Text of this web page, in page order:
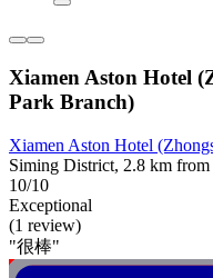
Xiamen Aston Hotel
Park Branch)​
Xiamen Aston Hotel
Siming District, 2.8 km
10/10
Exceptional
(1 review)
"很棒"